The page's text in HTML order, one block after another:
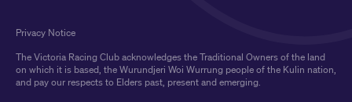
The Victoria Racing Club acknowledges the Traditional Owners of the land
on which it is based, the Wurundjeri Woi Wurrung people of the Kulin nation,
and pay our respects to Elders past, present and emerging.
Privacy Notice